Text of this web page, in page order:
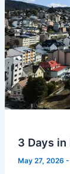
3 Days
May 27, 2026 -